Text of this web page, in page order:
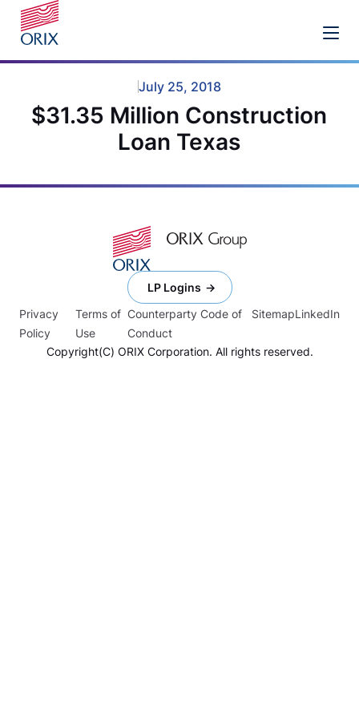
July 25, 2018
$31.35 Million Construction
Loan Texas
Privacy
Policy
Terms of
Use
Counterparty Code of
Conduct
SitemapLinkedIn
LP Logins
Copyright(C) ORIX Corporation. All rights reserved.